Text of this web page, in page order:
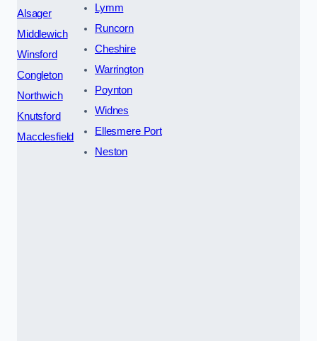
Alsager
Middlewich
Winsford
Congleton
Northwich
Knutsford
Macclesfield
Lymm
Runcorn
Cheshire
Warrington
Poynton
Widnes
Ellesmere Port
Neston